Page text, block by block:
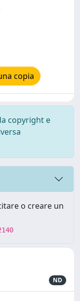
copia
copyright e
o creare un
ND